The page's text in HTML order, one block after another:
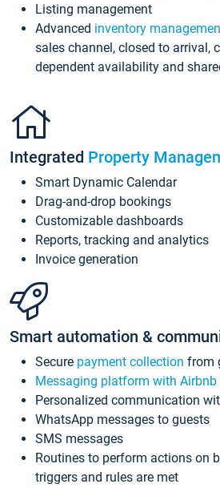
Listing management
Advanced inventory
sales channel, closed to arrival,
dependent availability and
Integrated Property
Smart Dynamic Calendar
Drag-and-drop bookings
Customizable dashboards
Reports, tracking and analytics
Invoice generation
Smart automation &
Secure payment collection from
Messaging platform with
Personalized communication
WhatsApp messages to guests
SMS messages
Routines to perform actions on
triggers and rules are met